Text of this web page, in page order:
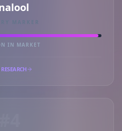
MARKER
IN MARKET